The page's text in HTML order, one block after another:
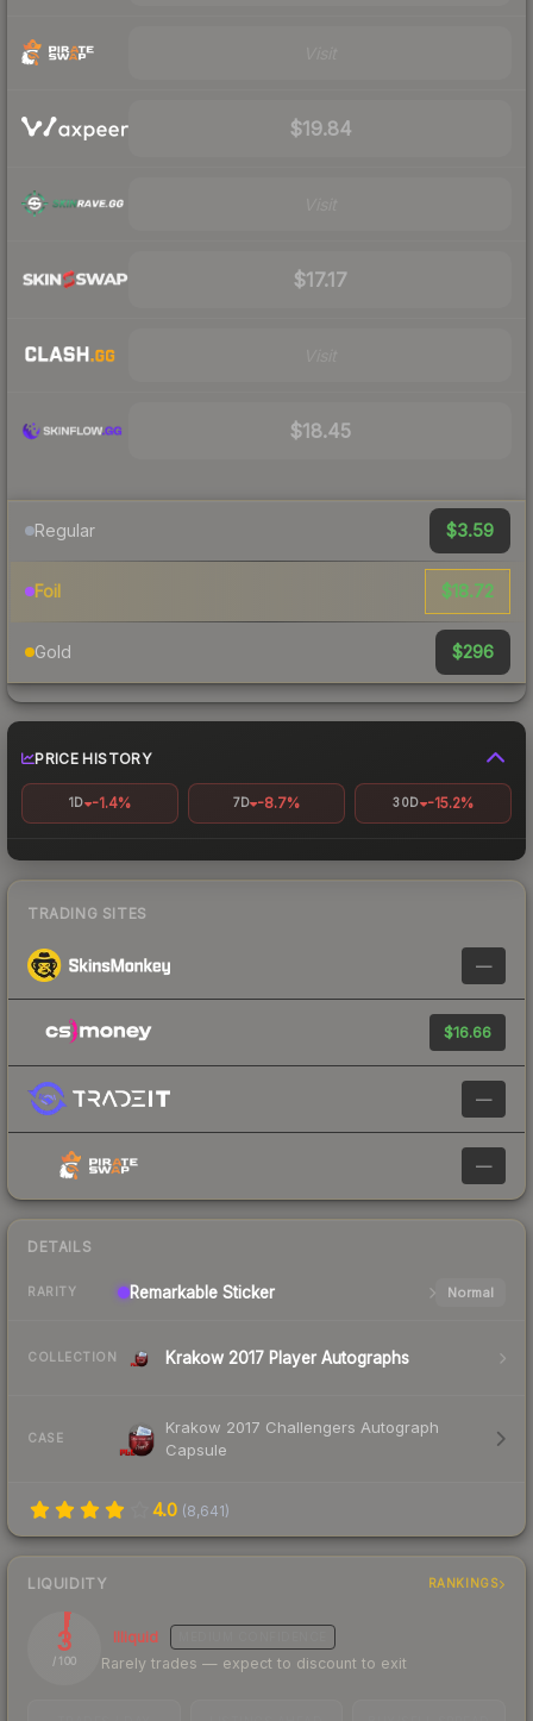
$19.84
$17.17
$18.45
Regular $3.59
Foil $18.72
Gold $296
PRICE HISTORY
1D -1.4% 7D -8.7% 30D -15.2%
TRADING SITES
—
$16.66
—
—
DETAILS
RARITY Remarkable Sticker Normal
COLLECTION Krakow 2017 Player Autographs
CASE
Krakow 2017 Challengers Autograph
Capsule
4.0 (8,641)
LIQUIDITY RANKINGS
3
/ 100
Illiquid
Rarely trades — expect to discount to exit